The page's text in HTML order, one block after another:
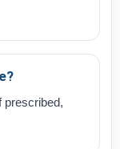
prescribed,